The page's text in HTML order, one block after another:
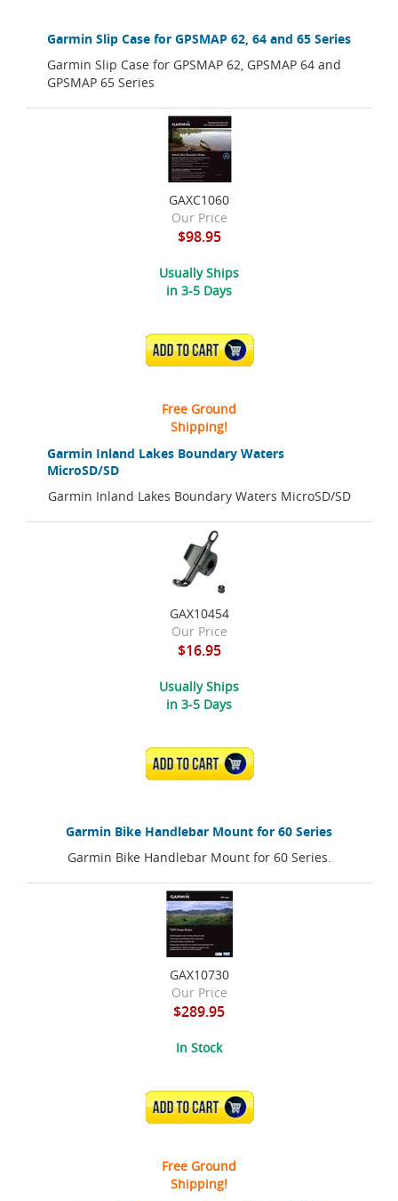
Garmin Slip Case for GPSMAP 62, 64 and 65 Series
Garmin Slip Case for GPSMAP 62, GPSMAP 64 and
GPSMAP 65 Series
Garmin Inland Lakes Boundary Waters
MicroSD/SD
Garmin Inland Lakes Boundary Waters MicroSD/SD
GAXC1060
Our Price
$98.95
Usually Ships
in 3-5 Days
ADD TO CART
Free Ground
Shipping!
Garmin Bike Handlebar Mount for 60 Series
Garmin Bike Handlebar Mount for 60 Series.
GAX10454
Our Price
$16.95
Usually Ships
in 3-5 Days
ADD TO CART
GAX10730
Our Price
$289.95
In Stock
ADD TO CART
Free Ground
Shipping!